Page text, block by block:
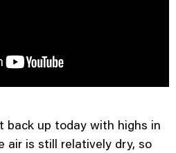
back up today with highs in
air is still relatively dry, so